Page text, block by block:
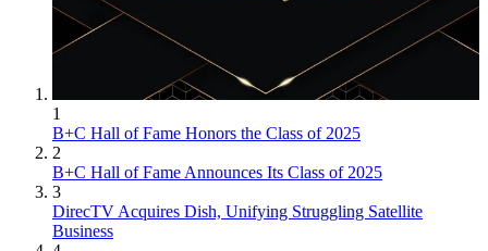
1
B+C Hall of Fame Honors the Class of 2025
2
B+C Hall of Fame Announces Its Class of 2025
3
DirecTV Acquires Dish, Unifying Struggling Satellite
Business